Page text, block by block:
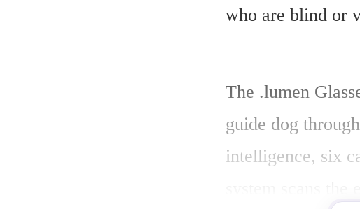
who are blind or
The .lumen
guide dog
intelligence, six
system scans